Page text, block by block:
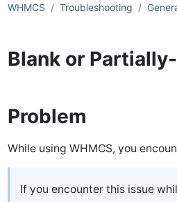
WHMCS Troubleshooting
Blank or
Problem
While using WHMCS, you
If you encounter this issue